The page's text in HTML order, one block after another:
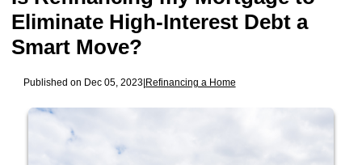
Eliminate High-Interest Debt a
Smart Move?
Published on Dec 05, 2023|Refinancing a Home